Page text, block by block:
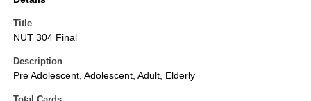
Title
NUT 304 Final
Description
Pre Adolescent, Adolescent, Adult, Elderly